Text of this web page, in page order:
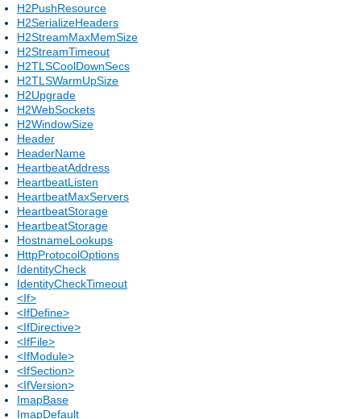
H2PushResource
H2SerializeHeaders
H2StreamMaxMemSize
H2StreamTimeout
H2TLSCoolDownSecs
H2TLSWarmUpSize
H2Upgrade
H2WebSockets
H2WindowSize
Header
HeaderName
HeartbeatAddress
HeartbeatListen
HeartbeatMaxServers
HeartbeatStorage
HeartbeatStorage
HostnameLookups
HttpProtocolOptions
IdentityCheck
IdentityCheckTimeout
<If>
<IfDefine>
<IfDirective>
<IfFile>
<IfModule>
<IfSection>
<IfVersion>
ImapBase
ImapDefault